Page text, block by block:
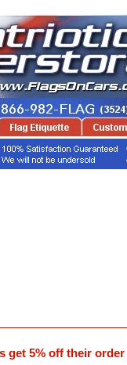
get 5% off their